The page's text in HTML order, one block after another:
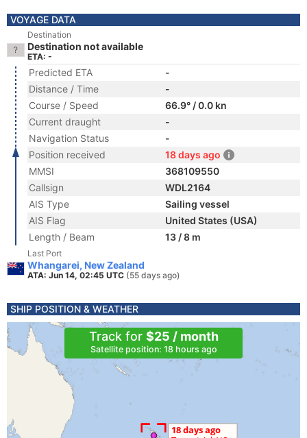
VOYAGE DATA
Destination
Destination not available
ETA: -
Predicted ETA
-
Distance / Time
-
Course / Speed
66.9° / 0.0 kn
Current draught
-
Navigation Status
-
Position received
18 days ago
MMSI
368109550
Callsign
WDL2164
AIS Type
Sailing vessel
AIS Flag
United States (USA)
Length / Beam
13 / 8 m
Last Port
Whangarei, New Zealand
ATA: Jun 14, 02:45 UTC (55 days ago)
SHIP POSITION & WEATHER
Track for $25 / month
Satellite position: 18 hours ago